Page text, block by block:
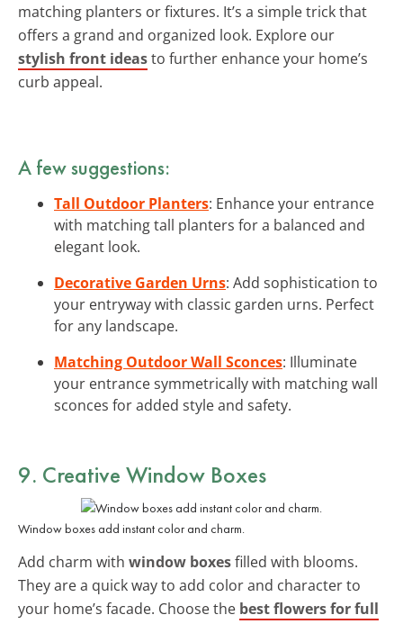
matching planters or fixtures. It’s a simple trick that
offers a grand and organized look. Explore our
stylish front ideasto further enhance your home’s
curb appeal.
A few suggestions:
Tall Outdoor Planters: Enhance your entrance
with matching tall planters for a balanced and
elegant look.
Decorative Garden Urns: Add sophistication to
your entryway with classic garden urns. Perfect
for any landscape.
Matching Outdoor Wall Sconces: Illuminate
your entrance symmetrically with matching wall
sconces for added style and safety.
9. Creative Window Boxes
Window boxes add instant color and charm.
Add charm with window boxesfilled with blooms.
They are a quick way to add color and character to
your home’s facade. Choose the best flowers for full